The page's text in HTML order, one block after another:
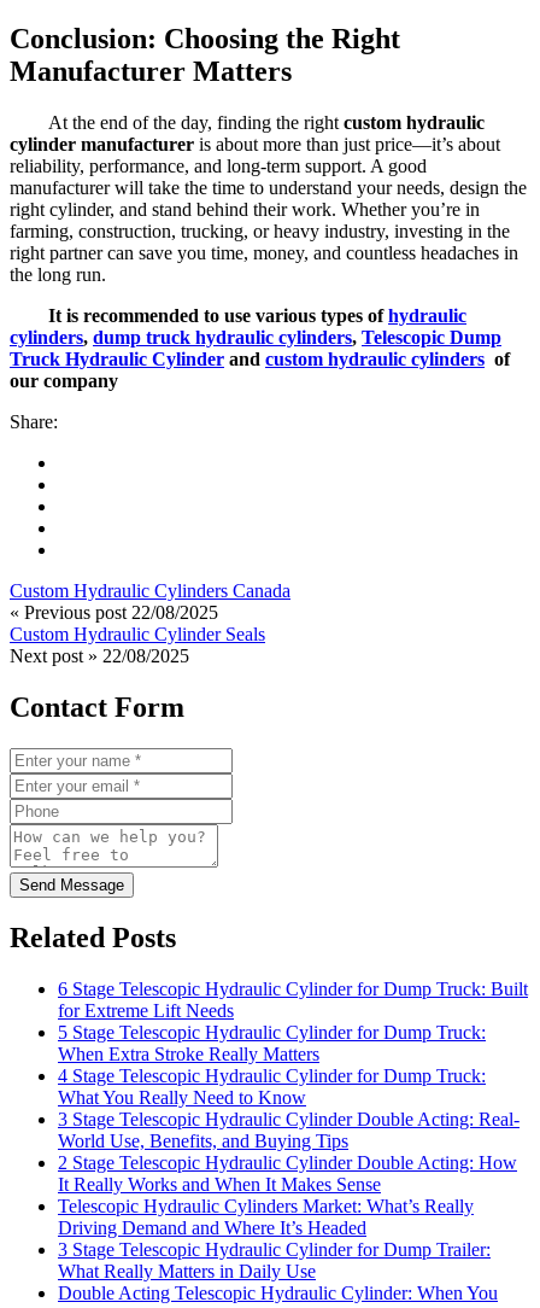
Conclusion: Choosing the Right
Manufacturer Matters
At the end of the day, finding the right custom hydraulic
cylinder manufacturer is about more than just price—it’s about
reliability, performance, and long-term support. A good
manufacturer will take the time to understand your needs, design the
right cylinder, and stand behind their work. Whether you’re in
farming, construction, trucking, or heavy industry, investing in the
right partner can save you time, money, and countless headaches in
the long run.
It is recommended to use various types ofhydraulic
cylinders, dump truck hydraulic cylinders, Telescopic Dump
Truck Hydraulic Cylinder and custom hydraulic cylinders of
our company
Share:
Custom Hydraulic Cylinders Canada
« Previous post 22/08/2025
Custom Hydraulic Cylinder Seals
Next post » 22/08/2025
Contact Form
Send Message
Related Posts
6 Stage Telescopic Hydraulic Cylinder for Dump Truck: Built
for Extreme Lift Needs
5 Stage Telescopic Hydraulic Cylinder for Dump Truck:
When Extra Stroke Really Matters
4 Stage Telescopic Hydraulic Cylinder for Dump Truck:
What You Really Need to Know
3 Stage Telescopic Hydraulic Cylinder Double Acting: Real-
World Use, Benefits, and Buying Tips
2 Stage Telescopic Hydraulic Cylinder Double Acting: How
It Really Works and When It Makes Sense
Telescopic Hydraulic Cylinders Market: What’s Really
Driving Demand and Where It’s Headed
3 Stage Telescopic Hydraulic Cylinder for Dump Trailer:
What Really Matters in Daily Use
Double Acting Telescopic Hydraulic Cylinder: When You